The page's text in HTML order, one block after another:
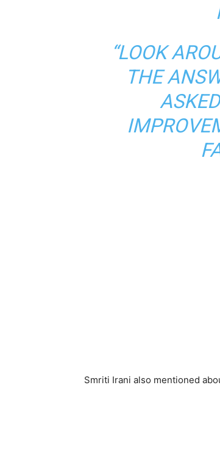
“LOOK
THE
Smriti Irani also mentioned